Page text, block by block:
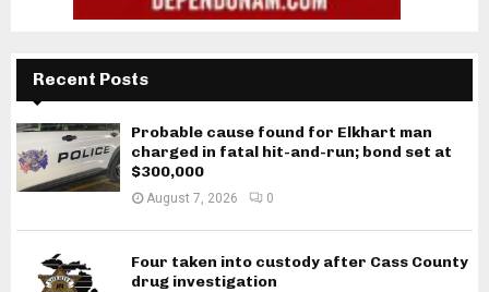
Recent Posts
Probable cause found for Elkhart man
charged in fatal hit-and-run; bond set at
$300,000
August 7, 2026 0
Four taken into custody after Cass County
drug investigation